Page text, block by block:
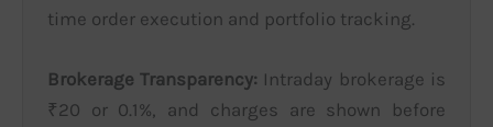
time order execution and portfolio tracking.
Brokerage Transparency: Intraday brokerage is
₹20 or 0.1%, and charges are shown before